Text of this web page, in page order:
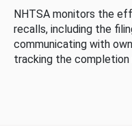
NHTSA monitors the
recalls, including the
communicating with
tracking the